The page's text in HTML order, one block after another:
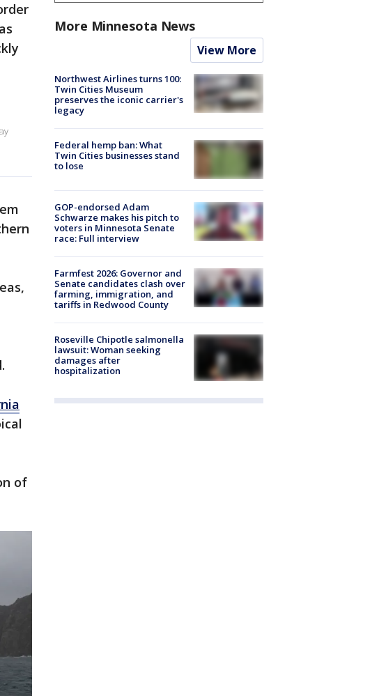
of
More Minnesota News
View More
Northwest Airlines turns 100:
Twin Cities Museum
preserves the iconic carrier's
legacy
Federal hemp ban: What
Twin Cities businesses stand
to lose
GOP-endorsed Adam
Schwarze makes his pitch to
voters in Minnesota Senate
race: Full interview
Farmfest 2026: Governor and
Senate candidates clash over
farming, immigration, and
tariffs in Redwood County
Roseville Chipotle salmonella
lawsuit: Woman seeking
damages after
hospitalization